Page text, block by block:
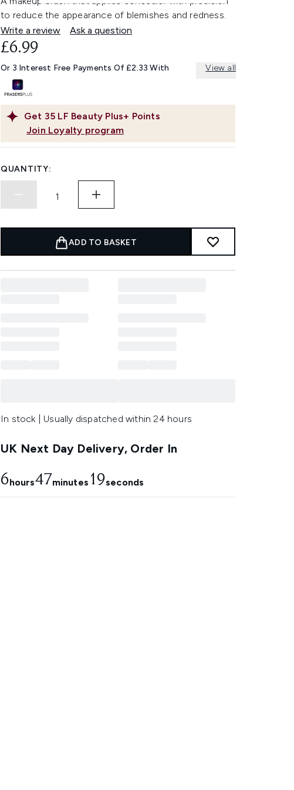
to reduce the appearance of blemishes and redness.
Write a review
Ask a question
Get 35 LF Beauty Plus+ Points
Join Loyalty program
£6.99
Or 3 Interest Free Payments Of £2.33 With View all
QUANTITY:
ADD TO BASKET
In stock | Usually dispatched within 24 hours
UK Next Day Delivery, Order In
6hours47minutes 17seconds